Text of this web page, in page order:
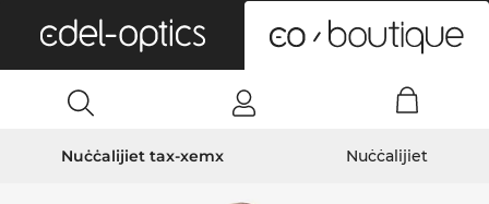
Nuċċalijiet tax-xemx Nuċċalijiet